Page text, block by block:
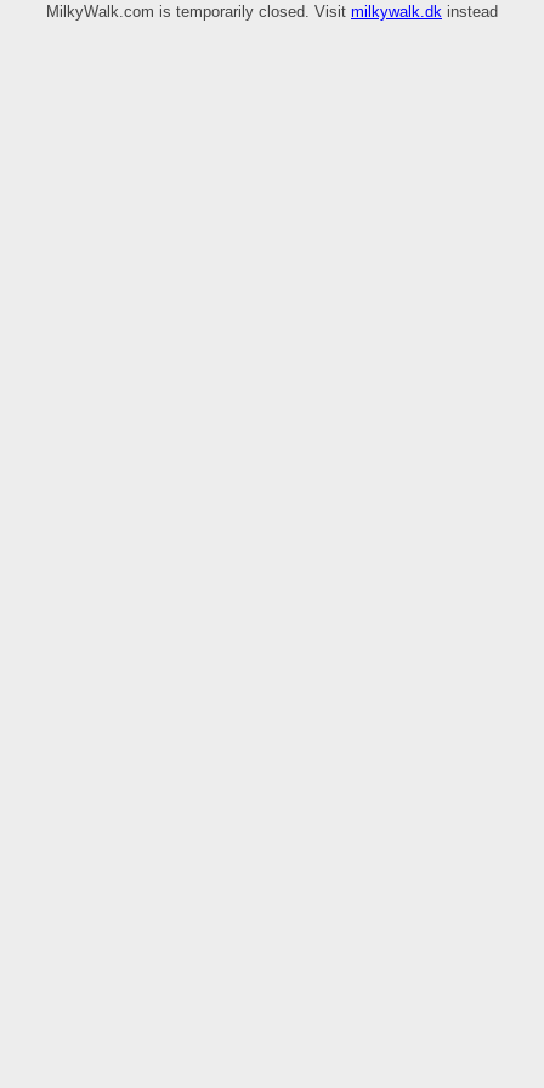
MilkyWalk.com is temporarily closed. Visit milkywalk.dk instead